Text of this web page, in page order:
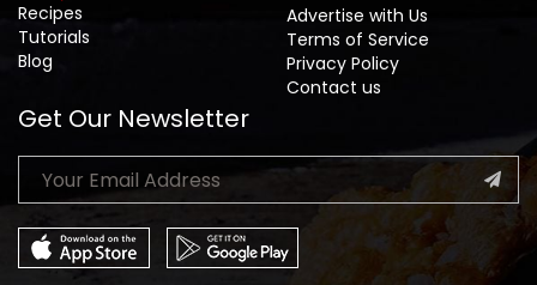
Recipes
Tutorials
Blog
Advertise with Us
Terms of Service
Privacy Policy
Contact us
Get Our Newsletter